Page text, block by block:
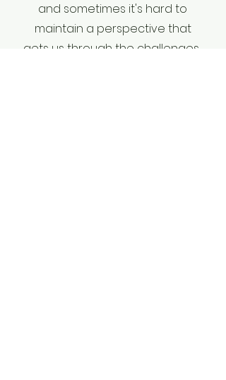
and sometimes it's hard to
maintain a perspective that
gets us through the challenges.